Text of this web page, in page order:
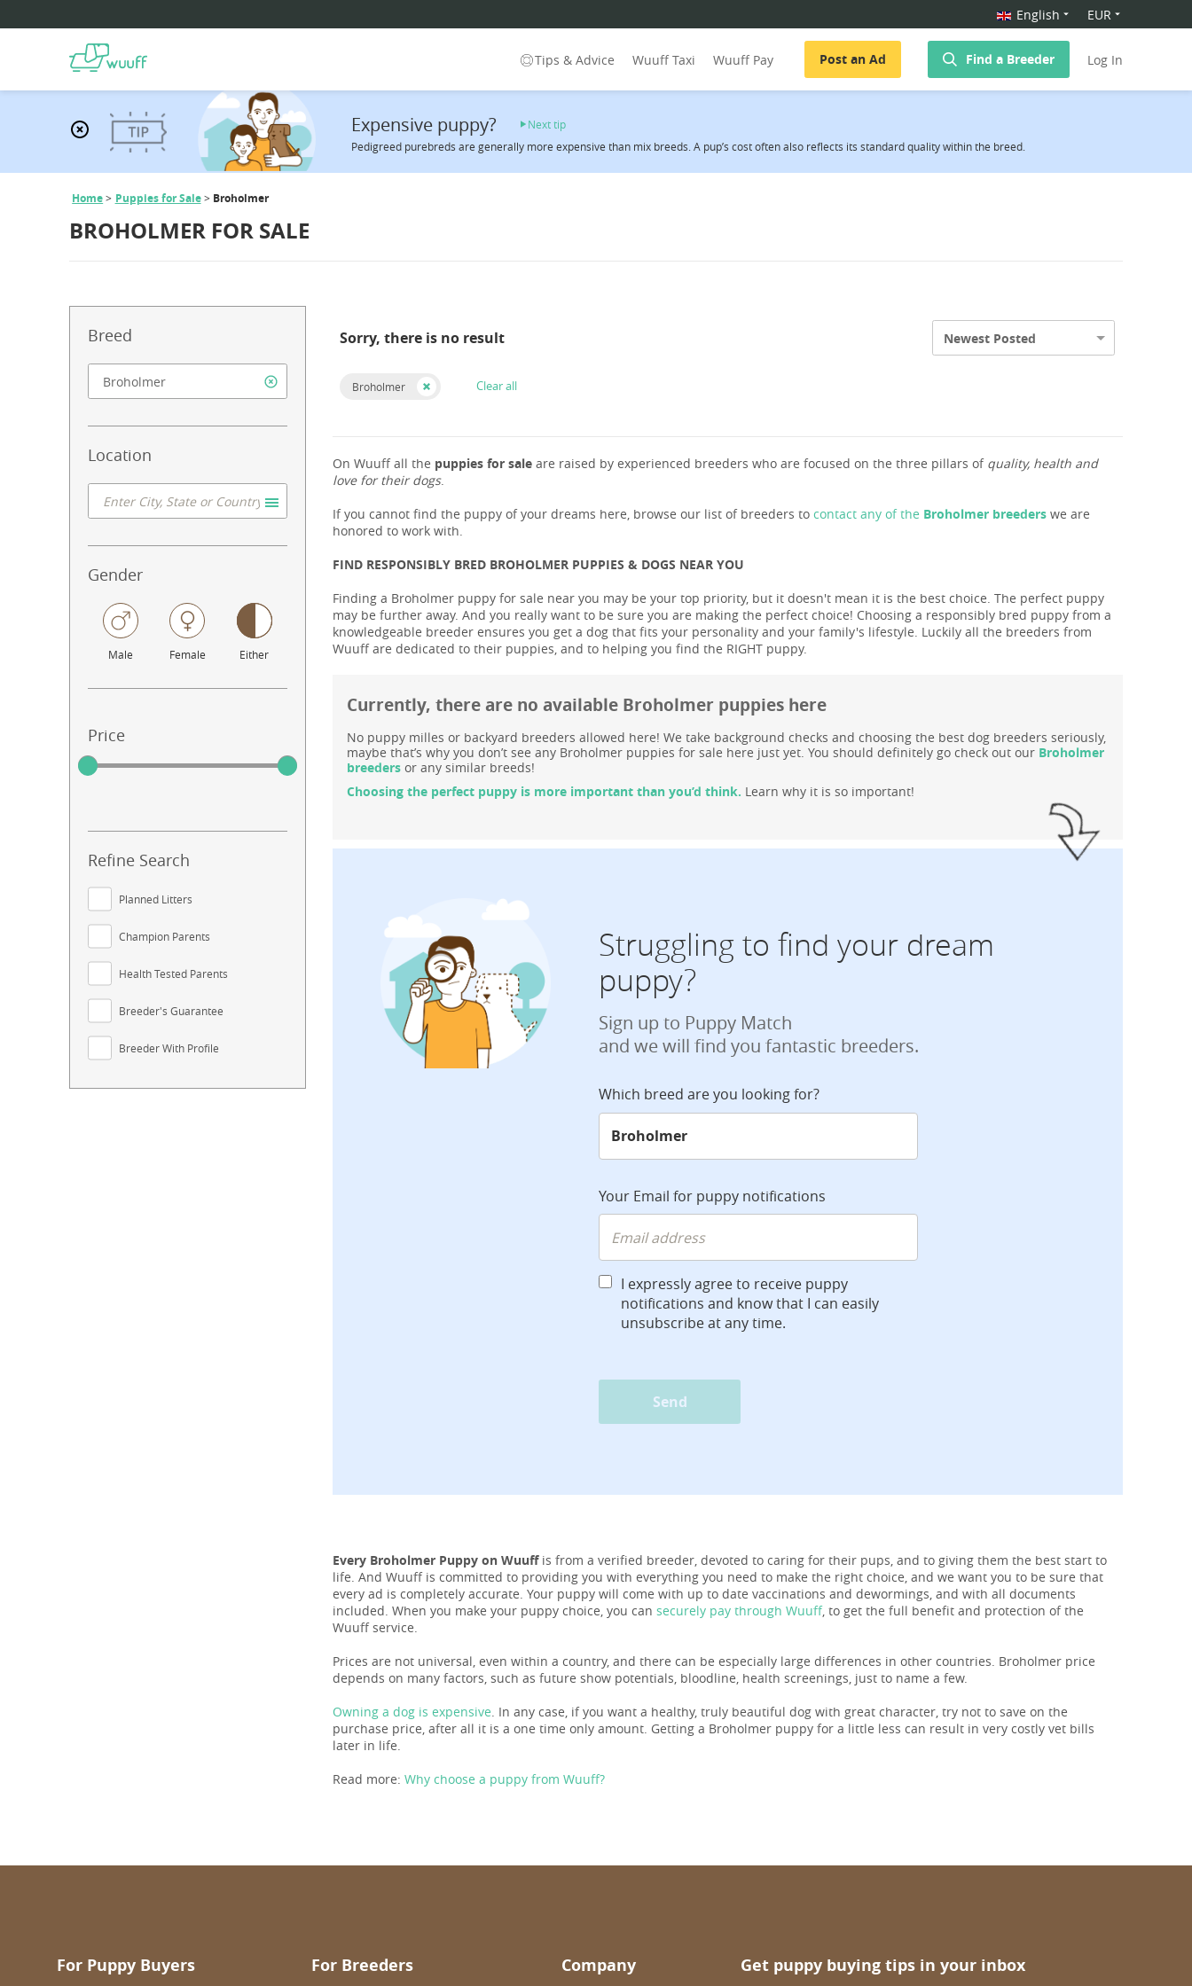
English EUR
Tips & Advice Wuuff Taxi Wuuff Pay Post an Ad Find a Breeder Log In
Expensive puppy?
Next tip
Pedigreed purebreds are generally more expensive than mix breeds. A pup’s cost often also reflects its standard quality within the breed.
Home Puppies for Sale Broholmer
BROHOLMER FOR SALE
Breed
Location
Gender
Male Female Either
Price
Refine Search
Planned Litters
Champion Parents
Health Tested Parents
Breeder's Guarantee
Breeder With Profile
Sorry, there is no result Newest Posted
Broholmer Clear all
On Wuuff all the puppies for sale are raised by experienced breeders who are focused on the three pillars of quality, health and
love for their dogs.
If you cannot find the puppy of your dreams here, browse our list of breeders to contact any of the Broholmer breeders we are
honored to work with.
FIND RESPONSIBLY BRED BROHOLMER PUPPIES & DOGS NEAR YOU
Finding a Broholmer puppy for sale near you may be your top priority, but it doesn't mean it is the best choice. The perfect puppy
may be further away. And you really want to be sure you are making the perfect choice! Choosing a responsibly bred puppy from a
knowledgeable breeder ensures you get a dog that fits your personality and your family's lifestyle. Luckily all the breeders from
Wuuff are dedicated to their puppies, and to helping you find the RIGHT puppy.
Currently, there are no available Broholmer puppies here
No puppy milles or backyard breeders allowed here! We take background checks and choosing the best dog breeders seriously,
maybe that’s why you don’t see any Broholmer puppies for sale here just yet. You should definitely go check out our Broholmer
breeders or any similar breeds!
Choosing the perfect puppy is more important than you’d think. Learn why it is so important!
Struggling to find your dream
puppy?
Sign up to Puppy Match
and we will find you fantastic breeders.
Which breed are you looking for?
Your Email for puppy notifications
I expressly agree to receive puppy
notifications and know that I can easily
unsubscribe at any time.
Send
Every Broholmer Puppy on Wuuffis from a verified breeder, devoted to caring for their pups, and to giving them the best start to
life. And Wuuff is committed to providing you with everything you need to make the right choice, and we want you to be sure that
every ad is completely accurate. Your puppy will come with up to date vaccinations and dewormings, and with all documents
included. When you make your puppy choice, you can securely pay through Wuuff, to get the full benefit and protection of the
Wuuff service.
Prices are not universal, even within a country, and there can be especially large differences in other countries. Broholmer price
depends on many factors, such as future show potentials, bloodline, health screenings, just to name a few.
Owning a dog is expensive. In any case, if you want a healthy, truly beautiful dog with great character, try not to save on the
purchase price, after all it is a one time only amount. Getting a Broholmer puppy for a little less can result in very costly vet bills
later in life.
Read more: Why choose a puppy from Wuuff?
For Puppy Buyers For Breeders Company Get puppy buying tips in your inbox